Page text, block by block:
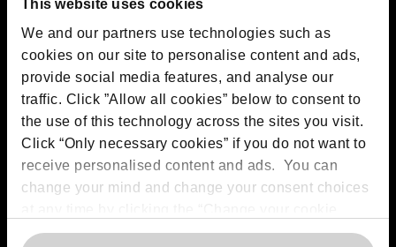
This website uses cookies
We and our partners use technologies such as
cookies on our site to personalise content and ads,
provide social media features, and analyse our
traffic. Click ”Allow all cookies” below to consent to
the use of this technology across the sites you visit.
Click “Only necessary cookies” if you do not want to
receive personalised content and ads. You can
change your mind and change your consent choices
consent” button in the bottom left of the screen. For
Toronto, ON, M5J 2S1
Registered Office:20 Grosvenor Place, London, England,
SW1X 7HN
Telephone: +44 (0) 203 797 1289
Company Number:10874595
VAT:GB 275694357
Services
Outsourced DPO Services